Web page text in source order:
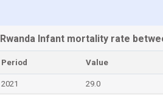
Rwanda Infant mortality rate
Period Value
2021 29.0